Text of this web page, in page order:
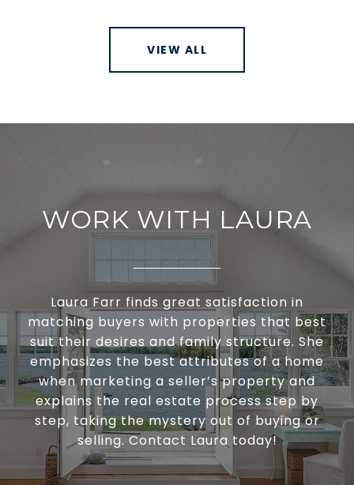
VIEW ALL
WORK WITH LAURA
Laura Farr finds great satisfaction in
matching buyers with properties that best
suit their desires and family structure. She
emphasizes the best attributes of a home
when marketing a seller’s property and
explains the real estate process step by
step, taking the mystery out of buying or
selling. Contact Laura today!